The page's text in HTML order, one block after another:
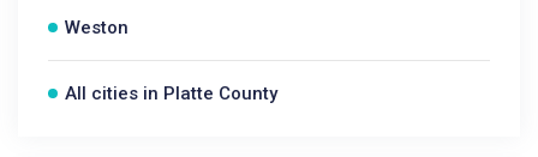
Weston
All cities in Platte County